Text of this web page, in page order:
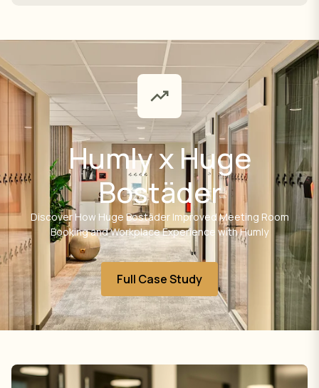
Humly x Huge
Bostäder
Discover How Huge Bostäder Improved Meeting Room
Booking and Workplace Experience with Humly
Full Case Study